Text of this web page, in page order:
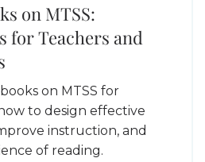
on MTSS:
for Teachers and
on MTSS for
to design effective
instruction, and
of reading.